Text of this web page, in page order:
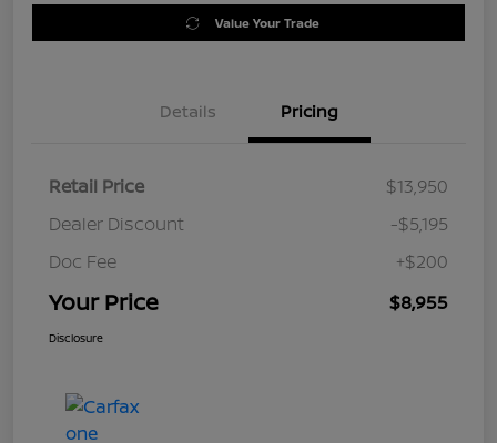
Value Your Trade
Details Pricing
Retail Price
$13,950
Dealer Discount
-$5,195
Doc Fee
+$200
Your Price $8,955
Disclosure